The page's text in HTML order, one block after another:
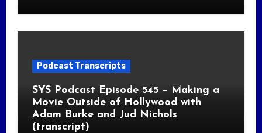
Podcast Transcripts
SYS Podcast Episode 545 – Making a
Movie Outside of Hollywood with
Adam Burke and Jud Nichols
(transcript)